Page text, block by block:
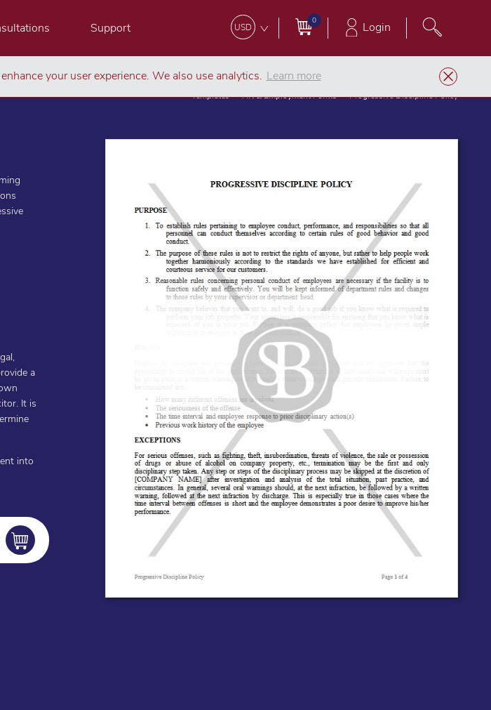
Support USD
0 Login
Templates HR & Employment Forms Progressive Discipline Policy
a
It is
into
your user experience. We also use analytics. Learn more